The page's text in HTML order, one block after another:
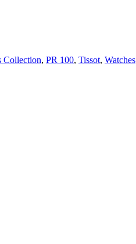
Collection, PR 100, Tissot, Watches